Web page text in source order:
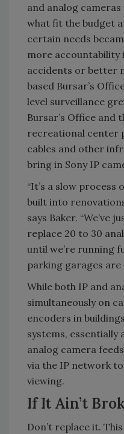
and analog
what fit the budget
certain needs
more accountability
accidents or better
based Bursar’s
level surveillance
Bursar’s Office and
recreational center
cables and other
bring in Sony IP
“It’s a slow
built into
says Baker. “We’ve
replace 20 to 30
until we’re running
parking garages
While both IP and
simultaneously on
encoders in
systems, essentially
analog camera
via the IP network
viewing.
If It Ain’t
Don’t replace it.